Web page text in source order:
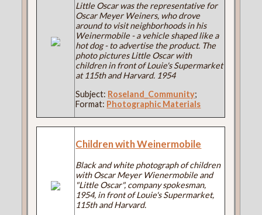
Little Oscar was the representative for
Oscar Meyer Weiners, who drove
around to visit neighborhoods in his
Weinermobile - a vehicle shaped like a
hot dog - to advertise the product. The
photo pictures Little Oscar with
children in front of Louie's Supermarket
at 115th and Harvard. 1954
Subject: Roseland_Community;
Format: Photographic Materials
Children with Weinermobile
Black and white photograph of children
with Oscar Meyer Wienermobile and
"Little Oscar", company spokesman,
1954, in front of Louie's Supermarket,
115th and Harvard.